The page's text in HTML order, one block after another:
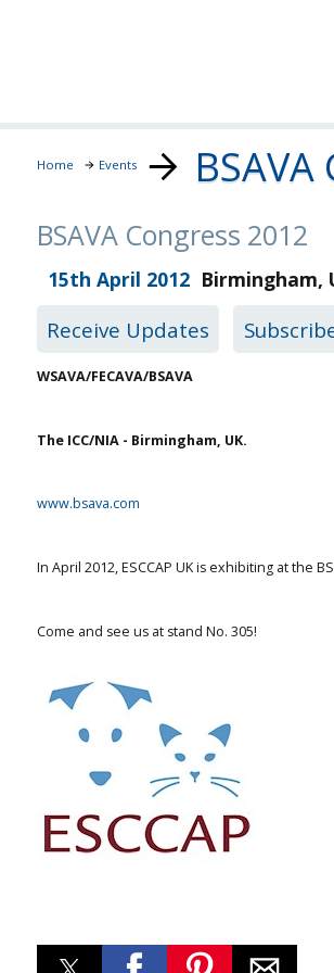
Home Events
BSAVA Congress 2012
15th April 2012 Birmingham,
Receive Updates
WSAVA/FECAVA/BSAVA
The ICC/NIA - Birmingham, UK.
www.bsava.com
In April 2012, ESCCAP UK is exhibiting at the
Come and see us at stand No. 305!